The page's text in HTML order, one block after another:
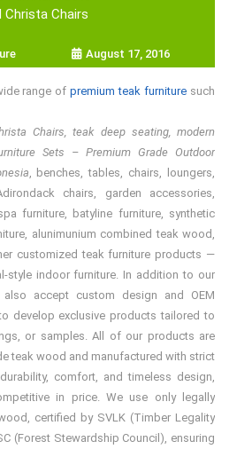
Christa Chairs
August 17, 2016
range ofpremium teak furniture such
Chairs, teak deep seating, modern
Sets – Premium Grade Outdoor
, benches, tables, chairs, loungers,
chairs, garden accessories,
furniture, batyline furniture, synthetic
alunimunium combined teak wood,
customized teak furniture products —
style indoor furniture. In addition to our
accept custom design and OEM
develop exclusive products tailored to
or samples. All of our products are
teak wood and manufactured with strict
comfort, and timeless design,
in price. We use only legally
certified by SVLK (Timber Legality
(Forest Stewardship Council), ensuring